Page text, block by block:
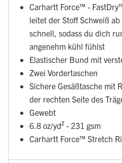
Carhartt Force™ -
leitet der Stoff Schweiß
schnell, sodass du dich
angenehm kühl fühlst
Elastischer Bund mit
Zwei Vordertaschen
Sichere Gesäßtasche mit
der rechten Seite des
Gewebt
6.8 oz/yd² - 231 gsm
Carhartt Force™ Stretch